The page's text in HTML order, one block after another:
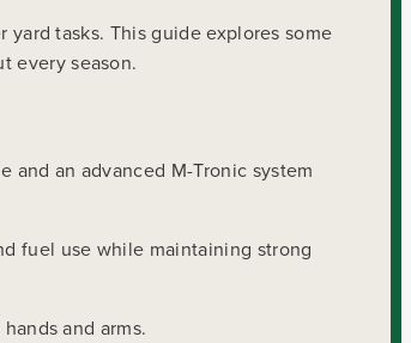
tasks. This guide explores some
every season.
and an advanced M-Tronic system
fuel use while maintaining strong
and arms.